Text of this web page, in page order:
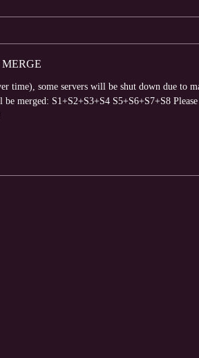
time), some servers will be shut down due to
merged: S1+S2+S3+S4 S5+S6+S7+S8